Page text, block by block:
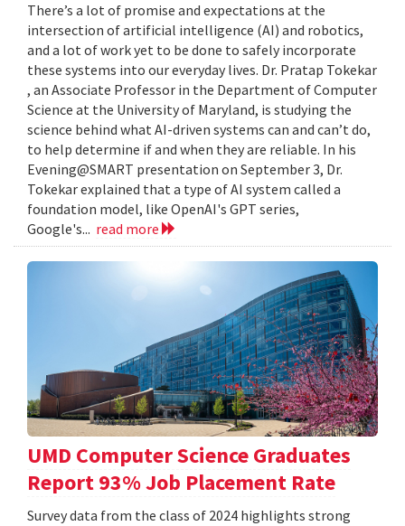
There’s a lot of promise and expectations at the
intersection of artificial intelligence (AI) and robotics,
and a lot of work yet to be done to safely incorporate
these systems into our everyday lives. Dr. Pratap Tokekar
, an Associate Professor in the Department of Computer
Science at the University of Maryland, is studying the
science behind what AI-driven systems can and can’t do,
to help determine if and when they are reliable. In his
Evening@SMART presentation on September 3, Dr.
Tokekar explained that a type of AI system called a
foundation model, like OpenAI's GPT series,
Google's... read more
UMD Computer Science Graduates
Report 93% Job Placement Rate
Survey data from the class of 2024 highlights strong